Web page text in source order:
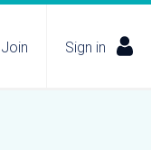
Join Sign in